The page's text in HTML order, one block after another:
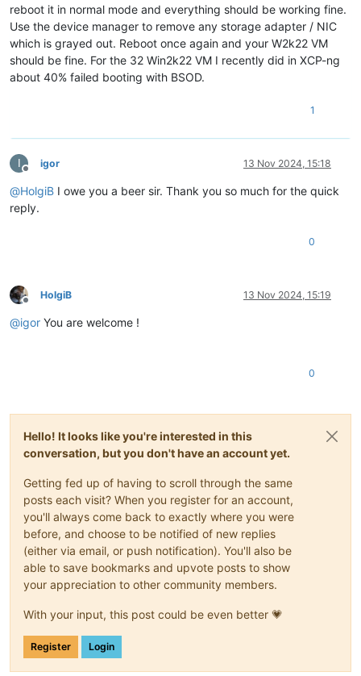
reboot it in normal mode and everything should be working fine.
Use the device manager to remove any storage adapter / NIC
which is grayed out. Reboot once again and your W2k22 VM
should be fine. For the 32 Win2k22 VM I recently did in XCP-ng
about 40% failed booting with BSOD.
1
I
Offline
igor 13 Nov 2024, 15:18
@HolgiB I owe you a beer sir. Thank you so much for the quick
reply.
0
Offline
HolgiB 13 Nov 2024, 15:19
@igor You are welcome !
0
Hello! It looks like you're interested in this
conversation, but you don't have an account yet.
Getting fed up of having to scroll through the same
posts each visit? When you register for an account,
you'll always come back to exactly where you were
before, and choose to be notified of new replies
(either via email, or push notification). You'll also be
able to save bookmarks and upvote posts to show
your appreciation to other community members.
With your input, this post could be even better 💗
Register Login